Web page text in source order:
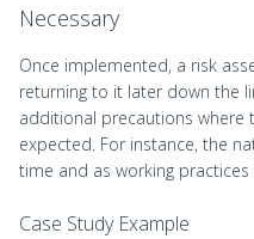
Necessary
Once implemented, a risk
returning to it later down the
additional precautions where
expected. For instance, the
time and as working
Case Study Example